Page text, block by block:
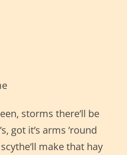
storms there’ll be
got it’s arms ’round
make that hay